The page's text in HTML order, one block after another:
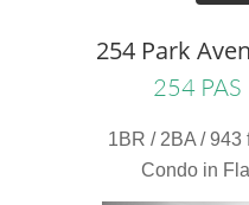
254 Park
254 PAS
1BR / 2BA / 943
Condo in